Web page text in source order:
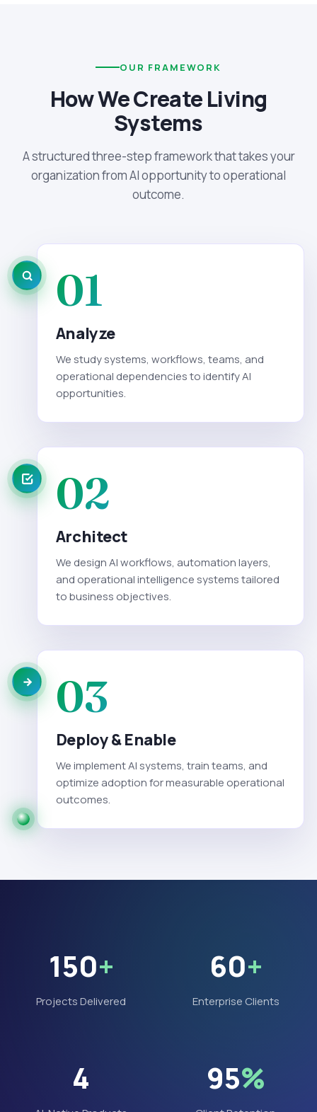
OUR FRAMEWORK
How We Create Living
Systems
A structured three-step framework that takes your
organization from AI opportunity to operational
outcome.
01
Analyze
We study systems, workflows, teams, and
operational dependencies to identify AI
opportunities.
02
Architect
We design AI workflows, automation layers,
and operational intelligence systems tailored
to business objectives.
03
Deploy & Enable
We implement AI systems, train teams, and
optimize adoption for measurable operational
outcomes.
150+
Projects Delivered
60+
Enterprise Clients
4 95%